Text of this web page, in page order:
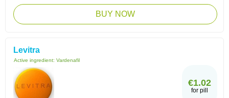
BUY NOW
Levitra
Active ingredient: Vardenafil
€1.02
for pill